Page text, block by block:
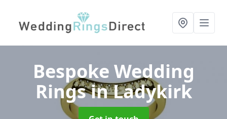
Bespoke Wedding
Ringsin Ladykirk